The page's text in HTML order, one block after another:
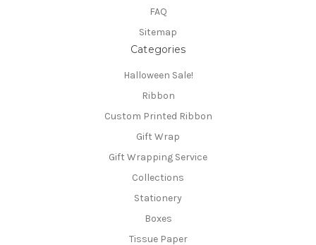
FAQ
Sitemap
Categories
Halloween Sale!
Ribbon
Custom Printed Ribbon
Gift Wrap
Gift Wrapping Service
Collections
Stationery
Boxes
Tissue Paper